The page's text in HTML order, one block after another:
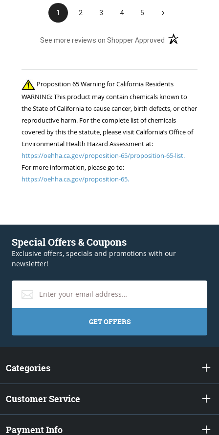
1 2 3 4 5 ›
See more reviews on Shopper Approved (opens in a new
Proposition 65 Warning for California Residents
WARNING: This product may contain chemicals known to
the State of California to cause cancer, birth defects, or other
reproductive harm. For the complete list of chemicals
covered by this the statute, please visit California’s Office of
Environmental Health Hazard Assessment at:
https://oehha.ca.gov/proposition-65/proposition-65-list.
For more information, please go to:
https://oehha.ca.gov/proposition-65.
Special Offers & Coupons
Exclusive offers, specials and promotions with our
newsletter!
GET OFFERS
Categories
Customer Service
Payment Info